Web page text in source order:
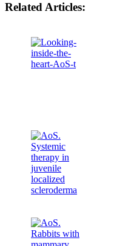
Related Articles: